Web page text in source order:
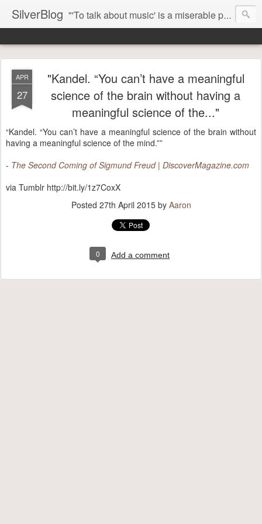
SilverBlog "'To talk about music' is a miserable paradox, and contains in four words an admission of incongruity. I remember the embarrassed feeling I had when I read Kierkegaard’s somber theological speculations on Mozart and Don Giovanni. Is Don Giovanni not just a 'charming' opera which has a place on the repertoire somewhere with Carmen and The Barber of Seville? Or is it something entirely different, opening up the fathomless abyss of human existence? " - Karl Stern, The Pillar of Fire
APR
27
"Kandel. “You can’t have a meaningful
science of the brain without having a
meaningful science of the..."
“Kandel. “You can’t have a meaningful science of the brain without
having a meaningful science of the mind.””
- The Second Coming of Sigmund Freud | DiscoverMagazine.com
via Tumblr http://bit.ly/1z7CoxX
Posted 27th April 2015by Aaron
0 Add a comment